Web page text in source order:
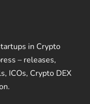
in Crypto
– releases,
ICOs, Crypto DEX